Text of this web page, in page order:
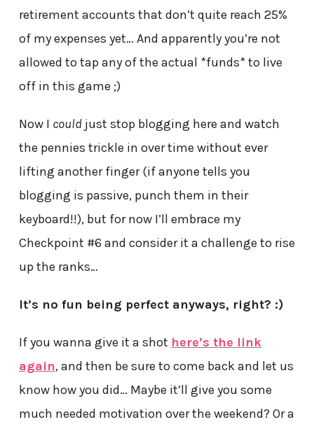
retirement accounts that don’t quite reach 25%
of my expenses yet… And apparently you’re not
allowed to tap any of the actual *funds* to live
off in this game ;)
Now I couldjust stop blogging here and watch
the pennies trickle in over time without ever
lifting another finger (if anyone tells you
blogging is passive, punch them in their
keyboard!!), but for now I’ll embrace my
Checkpoint #6 and consider it a challenge to rise
up the ranks…
It’s no fun being perfect anyways, right? :)
If you wanna give it a shot here’s the link
again, and then be sure to come back and let us
know how you did… Maybe it’ll give you some
much needed motivation over the weekend? Or a